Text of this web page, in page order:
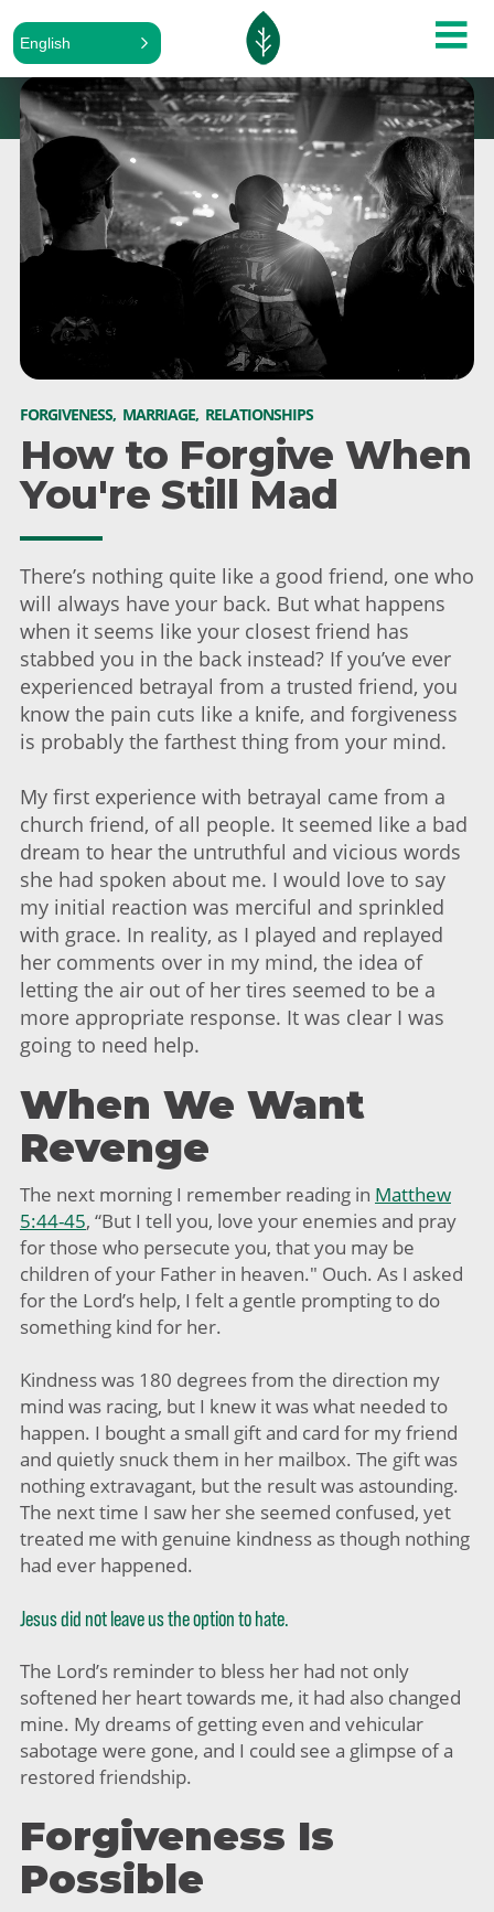
English
FORGIVENESS, MARRIAGE, RELATIONSHIPS
How to Forgive When
You're Still Mad
There’s nothing quite like a good friend, one who
will always have your back. But what happens
when it seems like your closest friend has
stabbed you in the back instead? If you’ve ever
experienced betrayal from a trusted friend, you
know the pain cuts like a knife, and forgiveness
is probably the farthest thing from your mind.
My first experience with betrayal came from a
church friend, of all people. It seemed like a bad
dream to hear the untruthful and vicious words
she had spoken about me. I would love to say
my initial reaction was merciful and sprinkled
with grace. In reality, as I played and replayed
her comments over in my mind, the idea of
letting the air out of her tires seemed to be a
more appropriate response. It was clear I was
going to need help.
When We Want
Revenge
The next morning I remember reading in Matthew
5:44-45, “But I tell you, love your enemies and pray
for those who persecute you, that you may be
children of your Father in heaven." Ouch. As I asked
for the Lord’s help, I felt a gentle prompting to do
something kind for her.
Kindness was 180 degrees from the direction my
mind was racing, but I knew it was what needed to
happen. I bought a small gift and card for my friend
and quietly snuck them in her mailbox. The gift was
nothing extravagant, but the result was astounding.
The next time I saw her she seemed confused, yet
treated me with genuine kindness as though nothing
had ever happened.
Jesus did not leave us the option to hate.
The Lord’s reminder to bless her had not only
softened her heart towards me, it had also changed
mine. My dreams of getting even and vehicular
sabotage were gone, and I could see a glimpse of a
restored friendship.
Forgiveness Is
Possible